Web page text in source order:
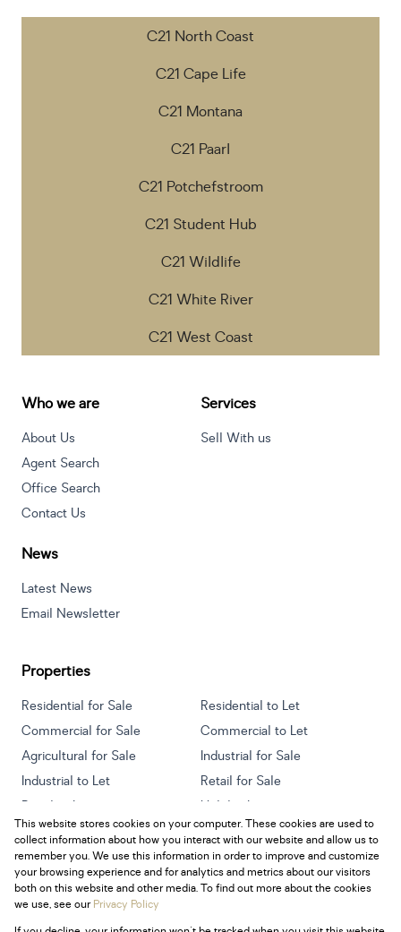
C21 North Coast
C21 Cape Life
C21 Montana
C21 Paarl
C21 Potchefstroom
C21 Student Hub
C21 Wildlife
C21 White River
C21 West Coast
Who we are
About Us
Agent Search
Office Search
Contact Us
Services
Sell With us
News
Latest News
Email Newsletter
Properties
Residential for Sale
Residential to Let
Commercial for Sale
Commercial to Let
Agricultural for Sale
Industrial for Sale
Industrial to Let
Retail for Sale
Retail to Let
Holiday Letting
Vacant Land
Mixed use for Sale
Mixed use to Let
Residential new Developments
This website stores cookies on your computer. These cookies are used to
collect information about how you interact with our website and allow us to
remember you. We use this information in order to improve and customize
your browsing experience and for analytics and metrics about our visitors
both on this website and other media. To find out more about the cookies
we use, see ourPrivacy Policy